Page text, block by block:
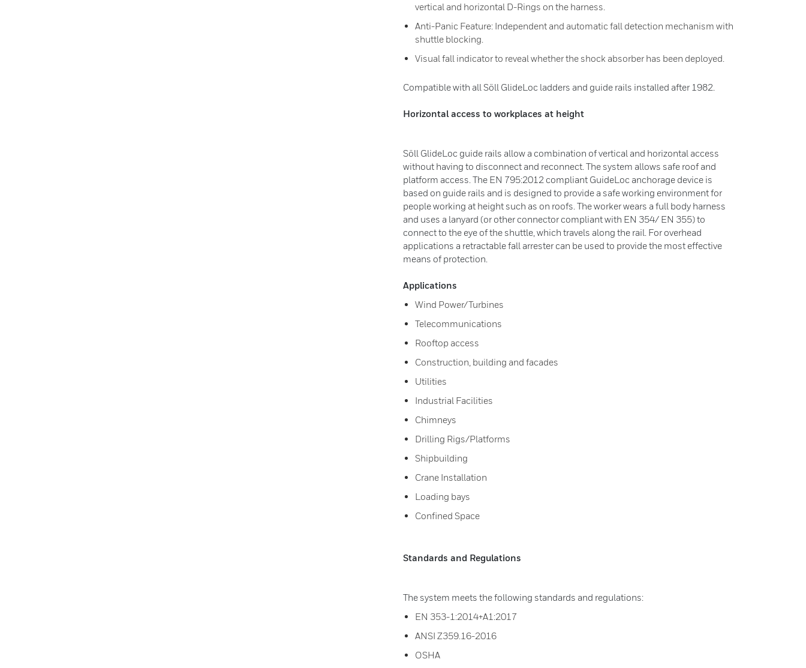
vertical and horizontal D-Rings on the harness.
Anti-Panic Feature: Independent and automatic fall detection mechanism with
shuttle blocking.
Visual fall indicator to reveal whether the shock absorber has been deployed.
Compatible with all Söll GlideLoc ladders and guide rails installed after 1982.
Horizontal access to workplaces at height
Söll GlideLoc guide rails allow a combination of vertical and horizontal access
without having to disconnect and reconnect. The system allows safe roof and
platform access. The EN 795:2012 compliant GuideLoc anchorage device is
based on guide rails and is designed to provide a safe working environment for
people working at height such as on roofs. The worker wears a full body harness
and uses a lanyard (or other connector compliant with EN 354/ EN 355) to
connect to the eye of the shuttle, which travels along the rail. For overhead
applications a retractable fall arrester can be used to provide the most effective
means of protection.
Applications
Wind Power/Turbines
Telecommunications
Rooftop access
Construction, building and facades
Utilities
Industrial Facilities
Chimneys
Drilling Rigs/Platforms
Shipbuilding
Crane Installation
Loading bays
Confined Space
Standards and Regulations
The system meets the following standards and regulations:
EN 353-1:2014+A1:2017
ANSI Z359.16-2016
OSHA